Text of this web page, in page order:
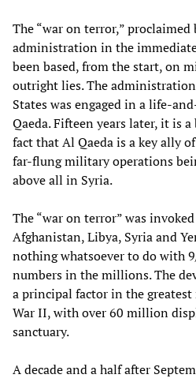
The “war on terror,” proclaimed
administration in the
been based, from the start, on
outright lies. The
States was engaged in a life-
Qaeda. Fifteen years later, it is
fact that Al Qaeda is a key ally
far-flung military operations
above all in Syria.
The “war on terror” was
Afghanistan, Libya, Syria and
nothing whatsoever to do with
numbers in the millions. The
a principal factor in the greatest
War II, with over 60 million
sanctuary.
A decade and a half after